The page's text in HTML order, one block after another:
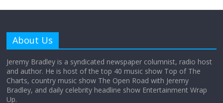
Does society really care about travel to
the moon?
About Us
Jeremy Bradley is a syndicated newspaper columnist, radio host
and author. He is host of the top 40 music show Top of The
Charts, country music show The Open Road with Jeremy
Bradley, and daily celebrity headline show Entertainment Wrap
Up.